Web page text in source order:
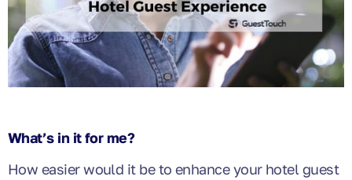
What’s in it for me?
How easier would it be to enhance your hotel guest